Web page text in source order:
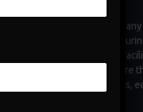
is a critical aspect of
whether it's a
of vehicles, or a commercial
measures taken to ensure
and longevity of assets,